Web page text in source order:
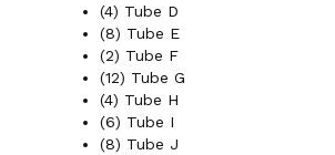
(4) Tube D
(8) Tube E
(2) Tube F
(12) Tube G
(4) Tube H
(6) Tube I
(8) Tube J